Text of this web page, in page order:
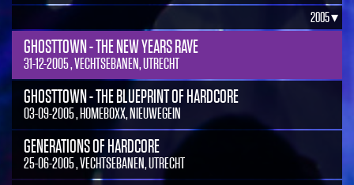
2005 ▾
GHOSTTOWN - THE NEW YEARS RAVE
31-12-2005 , VECHTSEBANEN, UTRECHT
GHOSTTOWN - THE BLUEPRINT OF HARDCORE
03-09-2005 , HOMEBOXX, NIEUWEGEIN
GENERATIONS OF HARDCORE
25-06-2005 , VECHTSEBANEN, UTRECHT